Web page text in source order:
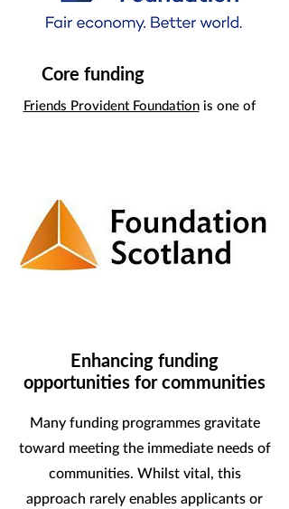
Core funding
Friends Provident Foundationis one of
Enhancing funding
opportunities for communities
Many funding programmes gravitate
toward meeting the immediate needs of
communities. Whilst vital, this
approach rarely enables applicants or